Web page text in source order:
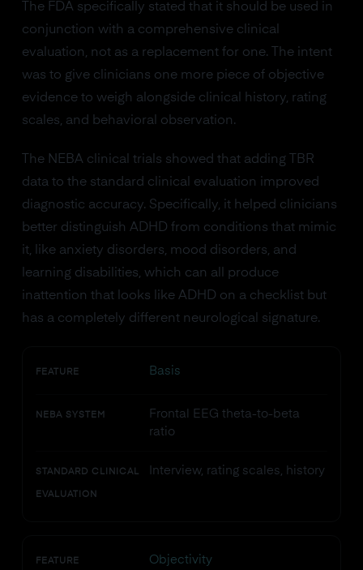
The FDA specifically stated that it should be used in
conjunction with a comprehensive clinical
evaluation, not as a replacement for one. The intent
was to give clinicians one more piece of objective
evidence to weigh alongside clinical history, rating
scales, and behavioral observation.
The NEBA clinical trials showed that adding TBR
data to the standard clinical evaluation improved
diagnostic accuracy. Specifically, it helped clinicians
better distinguish ADHD from conditions that mimic
it, like anxiety disorders, mood disorders, and
learning disabilities, which can all produce
inattention that looks like ADHD on a checklist but
has a completely different neurological signature.
FEATURE Basis
NEBA SYSTEM
Frontal EEG theta-to-beta
ratio
STANDARD CLINICAL
EVALUATION
Interview, rating scales, history
FEATURE Objectivity